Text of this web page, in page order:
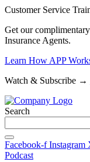
Customer Service
Get our complimentary
Insurance Agents.
Learn How APP
Watch & Subscribe →
Search
Facebook-f Instagram
Podcast